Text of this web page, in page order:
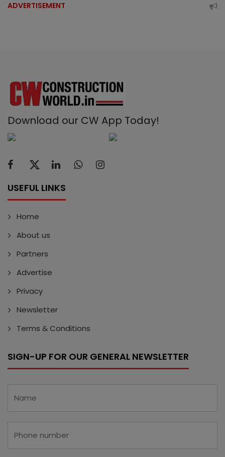
ADVERTISEMENT
Download our CW App Today!
USEFUL LINKS
Home
About us
Partners
Advertise
Privacy
Newsletter
Terms & Conditions
SIGN-UP FOR OUR GENERAL NEWSLETTER